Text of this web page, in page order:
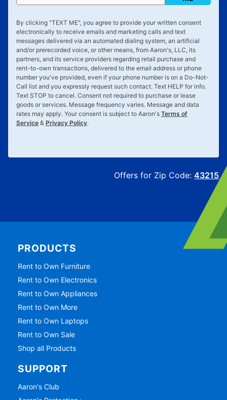
By clicking "TEXT ME", you agree to provide your written consent
electronically to receive emails and marketing calls and text
messages delivered via an automated dialing system, an artificial
and/or prerecorded voice, or other means, from Aaron's, LLC, its
partners, and its service providers regarding retail purchase and
rent-to-own transactions, delivered to the email address or phone
number you've provided, even if your phone number is on a Do-Not-
Call list and you expressly request such contact. Text HELP for info.
Text STOP to cancel. Consent not required to purchase or lease
goods or services. Message frequency varies. Message and data
rates may apply. Your consent is subject to Aaron's Terms of
Service& Privacy Policy.
Offers for Zip Code:43215
PRODUCTS
Rent to Own Furniture
Rent to Own Electronics
Rent to Own Appliances
Rent to Own More
Rent to Own Laptops
Rent to Own Sale
Shop all Products
SUPPORT
Aaron's Club